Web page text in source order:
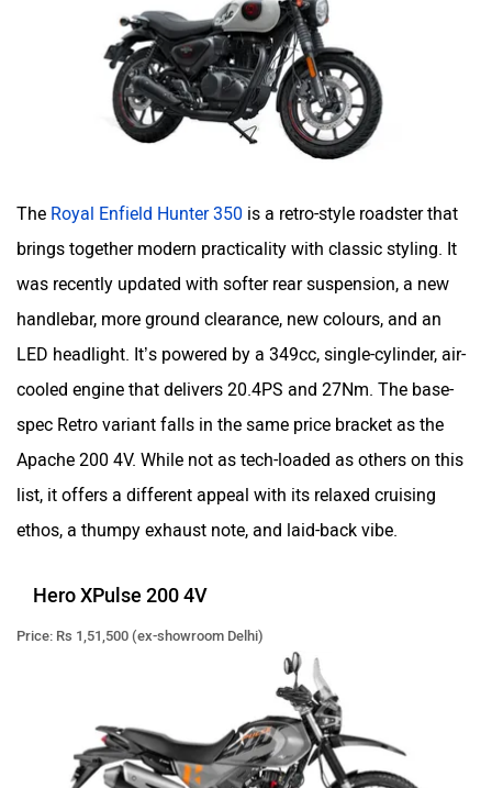
SVITCH BIKE Seeka
Srivaru Motors Yezdi Motorcycles
The Royal Enfield Hunter 350 is a retro-style roadster that
brings together modern practicality with classic styling. It
was recently updated with softer rear suspension, a new
handlebar, more ground clearance, new colours, and an
LED headlight. It’s powered by a 349cc, single-cylinder, air-
cooled engine that delivers 20.4PS and 27Nm. The base-
spec Retro variant falls in the same price bracket as the
Apache 200 4V. While not as tech-loaded as others on this
list, it offers a different appeal with its relaxed cruising
ethos, a thumpy exhaust note, and laid-back vibe.
Hero XPulse 200 4V